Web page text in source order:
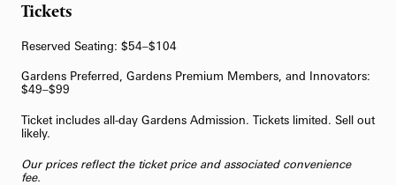
Tickets
Reserved Seating: $54–$104
Gardens Preferred, Gardens Premium Members, and Innovators:
$49–$99
Ticket includes all-day Gardens Admission. Tickets limited. Sell out
likely.
Our prices reflect the ticket price and associated convenience
fee.